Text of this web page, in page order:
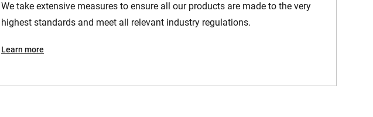
We take extensive measures to ensure all our products are made to the very
highest standards and meet all relevant industry regulations.
Learn more